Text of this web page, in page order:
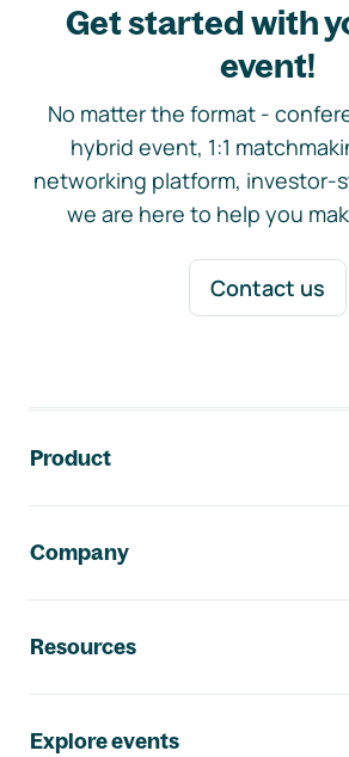
Get started with
event!
No matter the format -
hybrid event, 1:1
networking platform, investor-
we are here to help you
Contact us
Product
Company
Resources
Explore events